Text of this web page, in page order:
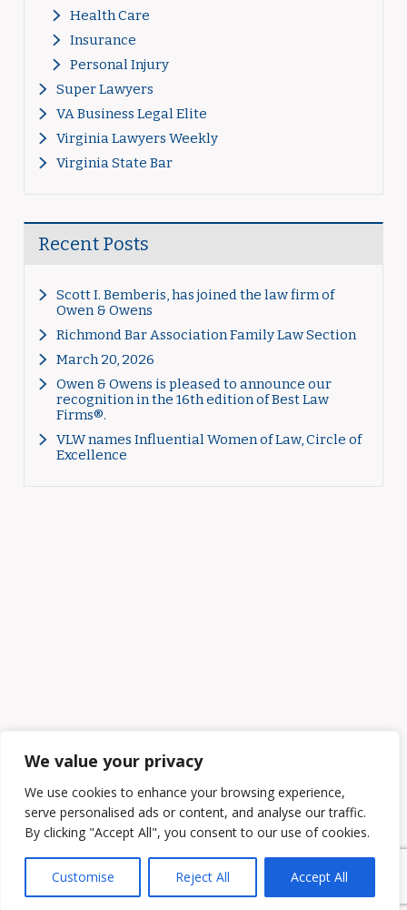
We value your privacy
We use cookies to enhance your browsing experience,
serve personalised ads or content, and analyse our traffic.
By clicking "Accept All", you consent to our use of cookies.
Customise Reject All Accept All
Health Care
Insurance
Personal Injury
Super Lawyers
VA Business Legal Elite
Virginia Lawyers Weekly
Virginia State Bar
Recent Posts
Scott I. Bemberis, has joined the law firm of
Owen & Owens
Richmond Bar Association Family Law Section
March 20, 2026
Owen & Owens is pleased to announce our
recognition in the 16th edition of Best Law
Firms®.
VLW names Influential Women of Law, Circle of
Excellence